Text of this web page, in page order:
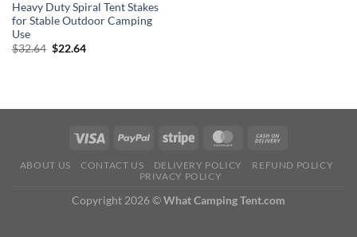
Heavy Duty Spiral Tent Stakes
for Stable Outdoor Camping
Use
$32.64 Original
$22.64Current
ABOUT US CONTACT US DELIVERY POLICY
REFUND POLICY
PRIVACY POLICY
Copyright 2026 ©What Camping Tent.com